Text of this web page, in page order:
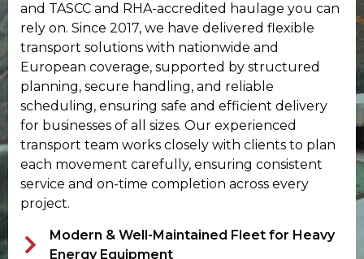
and TASCC and RHA-accredited haulage you can
rely on. Since 2017, we have delivered flexible
transport solutions with nationwide and
European coverage, supported by structured
planning, secure handling, and reliable
scheduling, ensuring safe and efficient delivery
for businesses of all sizes. Our experienced
transport team works closely with clients to plan
each movement carefully, ensuring consistent
service and on-time completion across every
project.
Modern & Well-Maintained Fleet for Heavy
Energy Equipment